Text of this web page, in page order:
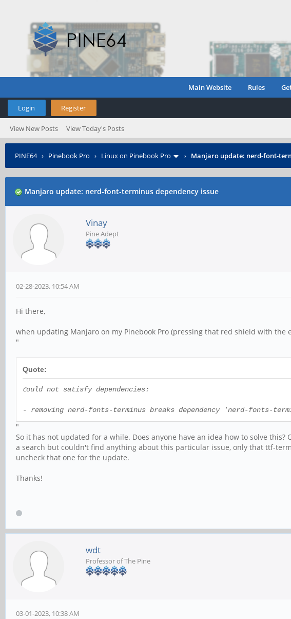
Main Website Rules
Login Register
View New Posts View Today's Posts
PINE64› Pinebook Pro › Linux on Pinebook Pro › Manjaro update: nerd-font-
Manjaro update: nerd-font-terminus dependency issue
Vinay
Pine Adept
02-28-2023, 10:54 AM
Hi there,
when updating Manjaro on my Pinebook Pro (pressing that red shield with
"
Quote:
could not satisfy dependencies:
- removing nerd-fonts-terminus breaks dependency 'nerd-fonts-
"
So it has not updated for a while. Does anyone have an idea how to solve
a search but couldn't find anything about this particular issue, only that ttf-
uncheck that one for the update.
Thanks!
wdt
Professor of The Pine
03-01-2023, 10:38 AM